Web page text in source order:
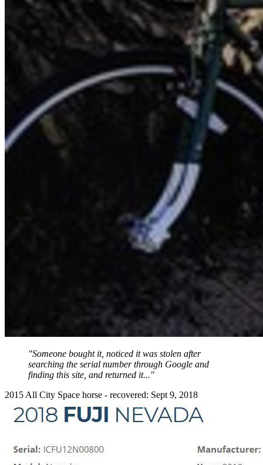
"Someone bought it, noticed it was stolen after
searching the serial number through Google and
finding this site, and returned it..."
2015 All City Space horse - recovered: Sept 9, 2018